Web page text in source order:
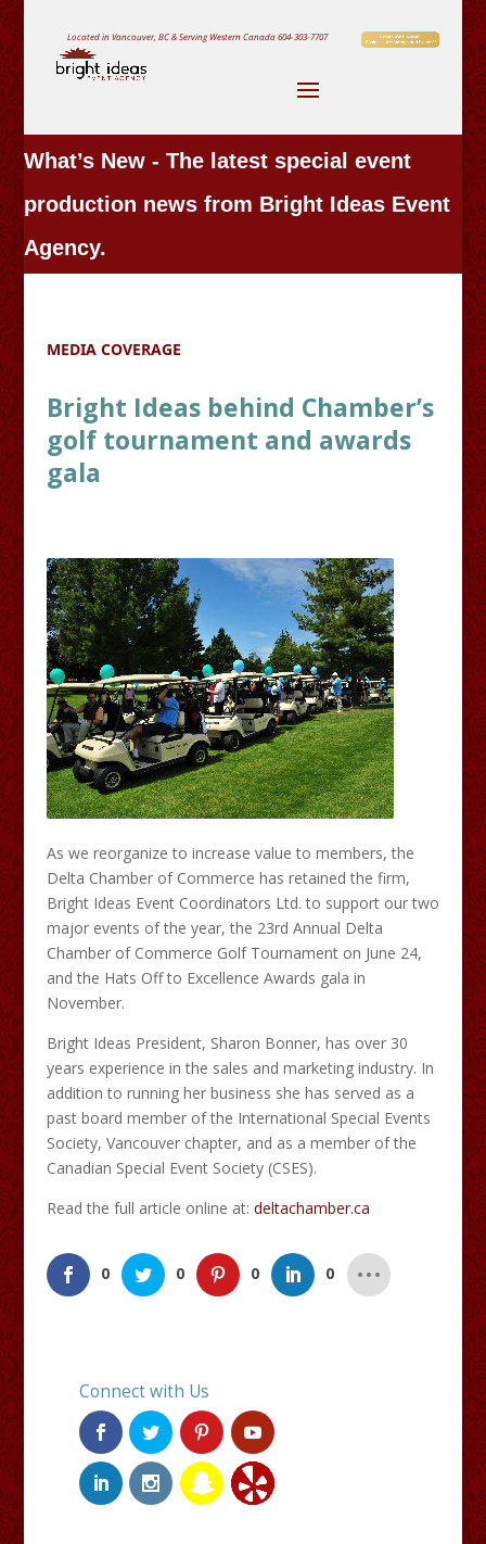
Located in Vancouver, BC & Serving Western Canada604-303-7707
What’s New - The latest special event
production news from Bright Ideas Event
Agency.
MEDIA COVERAGE
Bright Ideas behind Chamber’s
golf tournament and awards
gala
As we reorganize to increase value to members, the
Delta Chamber of Commerce has retained the firm,
Bright Ideas Event Coordinators Ltd. to support our two
major events of the year, the 23rd Annual Delta
Chamber of Commerce Golf Tournament on June 24,
and the Hats Off to Excellence Awards gala in
November.
Bright Ideas President, Sharon Bonner, has over 30
years experience in the sales and marketing industry. In
addition to running her business she has served as a
past board member of the International Special Events
Society, Vancouver chapter, and as a member of the
Canadian Special Event Society (CSES).
Read the full article online at: deltachamber.ca
0 0 0 0
Connect with Us